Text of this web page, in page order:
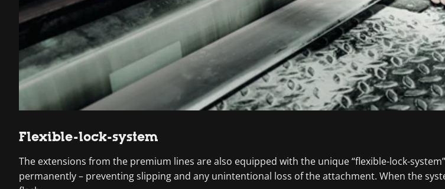
Flexible-lock-system
The extensions from the premium lines are also equipped with the unique “flexible-lock-
permanently – preventing slipping and any unintentional loss of the attachment. When the